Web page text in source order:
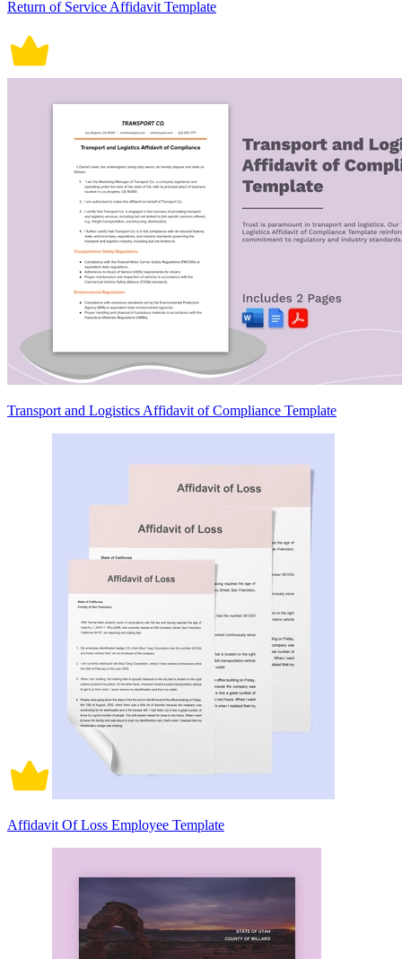
Return of Service Affidavit Template
Transport and Logistics Affidavit of Compliance Template
Affidavit Of Loss Employee Template